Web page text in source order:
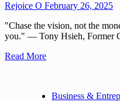
Rejoice O February 26, 2025
"Chase the vision, not the
you." — Tony Hsieh, Former
Read More
Business &